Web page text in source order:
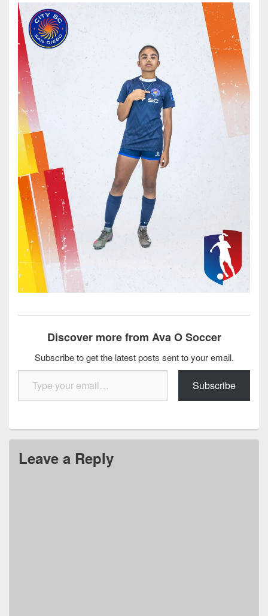
Discover more from Ava O Soccer
Subscribe to get the latest posts sent to your email.
Type your email…
Subscribe
Leave a Reply